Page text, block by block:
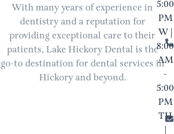
With many years of experience in
dentistry and a reputation for
providing exceptional care to their
patients, Lake Hickory Dental is the
go-to destination for dental services in
Hickory and beyond.
5:00
PM
W |
8:00
AM
-
5:00
PM
TH